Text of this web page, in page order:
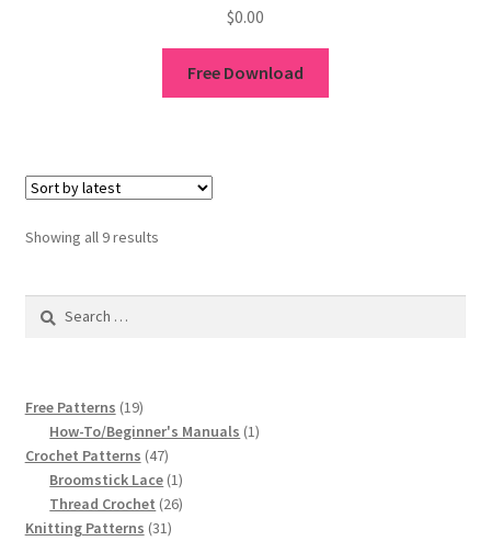
$0.00
Free Download
Showing all 9 resultsSorted
Search
Free Patterns 1919
products
How-To/Beginner's Manuals 11
Crochet Patterns 4747
products
Broomstick Lace 11
product
Thread Crochet 2626
Knitting Patterns 3131